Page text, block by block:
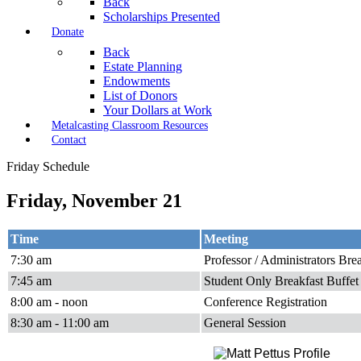
Scholarships Presented
Donate
Back
Estate Planning
Endowments
List of Donors
Your Dollars at Work
Metalcasting Classroom Resources
Contact
Friday Schedule
Friday, November 21
Time Meeting
7:30 am
Professor / Administrators
7:45 am
Student Only Breakfast Buffet
8:00 am - noon
Conference Registration
8:30 am - 11:00 am
General Session